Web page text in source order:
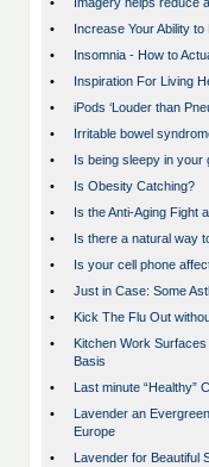
•
Increase Your Ability
•
Insomnia - How to
•
Inspiration For Living
•
iPods ‘Louder than
•
Irritable bowel
•
Is being sleepy in your
•
Is Obesity Catching?
•
Is the Anti-Aging Fight
•
Is there a natural way
•
Is your cell phone
•
Just in Case: Some
•
Kick The Flu Out
•
Kitchen Work
Basis
•
Last minute “Healthy”
•
Lavender an
Europe
•
Lavender for Beautiful